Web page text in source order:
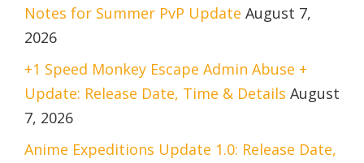
Notes for Summer PvP Update August 7,
2026
+1 Speed Monkey Escape Admin Abuse +
Update: Release Date, Time & Details August
7, 2026
Anime Expeditions Update 1.0: Release Date,